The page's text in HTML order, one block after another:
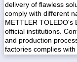
Myaccount
About
Returns
Contact
delivery of flawless
comply with different
METTLER TOLEDO's
official institutions.
and production
factories complies